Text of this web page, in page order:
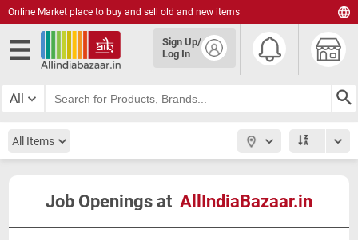
Online Market place to buy and sell old and new items
All
Sign Up/
Log In
All Items
Job Openings at AllIndiaBazaar.in